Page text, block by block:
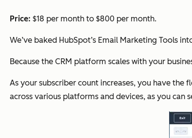
Price: $18 per month to $800 per month.
We’ve baked HubSpot’s Email Marketing Tools
Because the CRM platform scales with your
As your subscriber count increases, you have the
across various platforms and devices, as you can